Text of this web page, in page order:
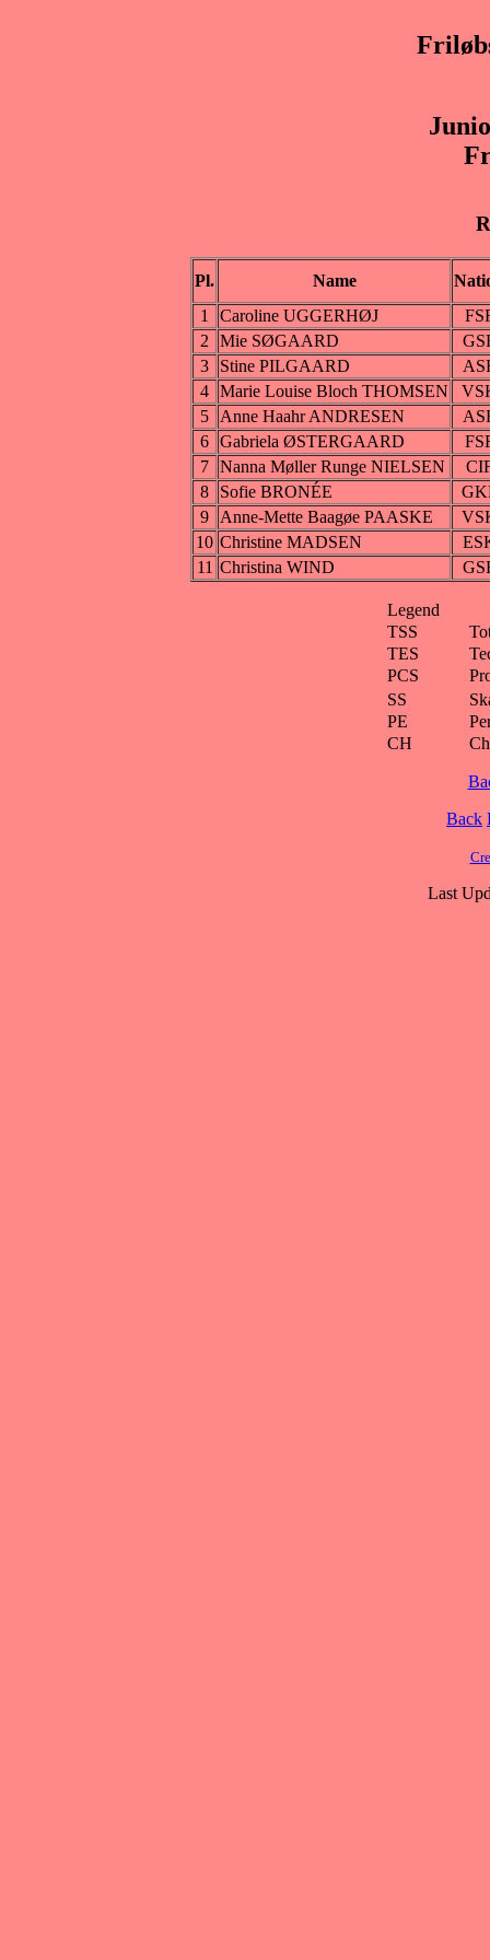
Pl. Name
1
Caroline UGGERHØJ
2
Mie SØGAARD
3
Stine PILGAARD
4 Marie Louise Bloch THOMSEN
5
Anne Haahr ANDRESEN
6 Gabriela ØSTERGAARD
7 Nanna Møller Runge NIELSEN
8
Sofie BRONÉE
9
Anne-Mette Baagøe PAASKE
10 Christine MADSEN
11 Christina WIND
Legend
TSS
TES
PCS
SS
PE
CH
Back
Last